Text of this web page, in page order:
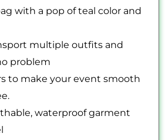
with a pop of teal color and
multiple outfits and
problem
to make your event smooth
waterproof garment